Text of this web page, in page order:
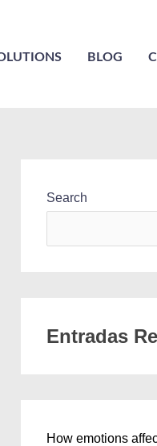
BLOG
Search
Entradas
How emotions